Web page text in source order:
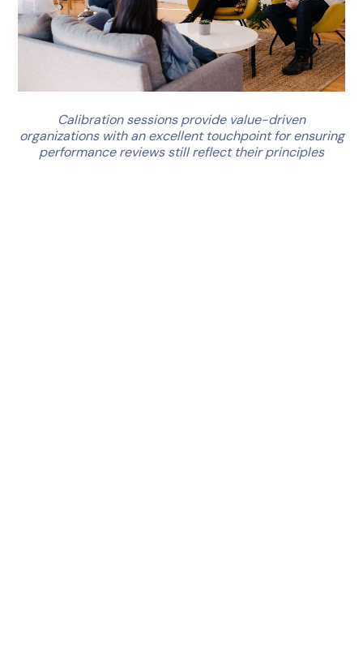
Calibration sessions provide value-driven
organizations with an excellent touchpoint for ensuring
performance reviews still reflect their principles